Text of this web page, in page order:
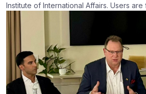
Institute of International Affairs. Users